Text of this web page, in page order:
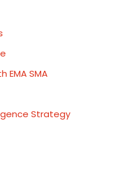
EMA SMA
Strategy